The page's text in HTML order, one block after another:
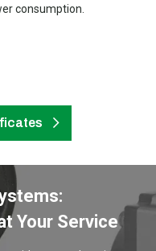
consumption.
Your Service